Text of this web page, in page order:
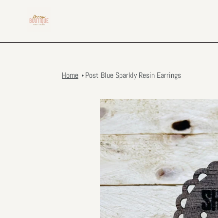
Home Post Blue Sparkly Resin Earrings